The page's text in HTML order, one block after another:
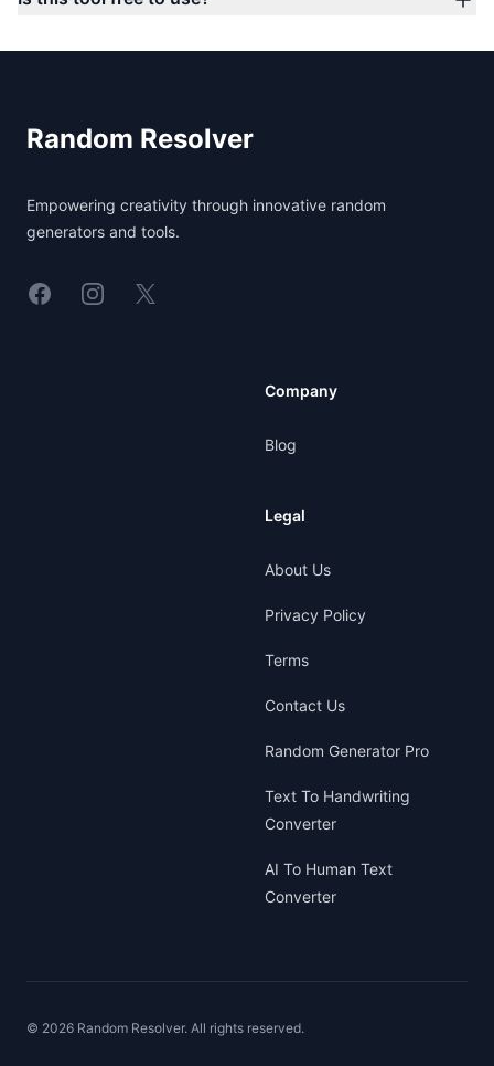
Random Resolver
Empowering creativity through innovative random
generators and tools.
LinkedinInstagram
X
Company
Blog
Legal
About Us
Privacy Policy
Terms
Contact Us
Random Generator Pro
Text To Handwriting
Converter
AI To Human Text
Converter
© 2026 Random Resolver. All rights reserved.